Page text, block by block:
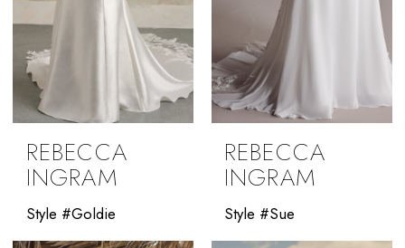
REBECCA
INGRAM
Style #Goldie
REBECCA
INGRAM
Style #Sue